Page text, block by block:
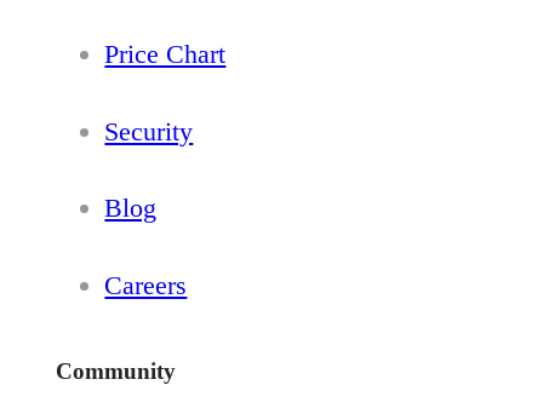
Price Chart
Security
Blog
Careers
Community